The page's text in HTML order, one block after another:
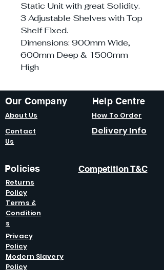
Static Unit with great Solidity.
3 Adjustable Shelves with Top
Shelf Fixed.
Dimensions: 900mm Wide,
600mm Deep & 1500mm
High
Our Company
About Us
Contact
Us
Help Centre
How To Order
Delivery Info
Policies
Returns
Policy
Competition T&C
Terms &
Condition
s
Privacy
Policy
Modern Slavery
Policy